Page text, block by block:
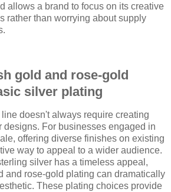
allows a brand to focus on its creative
rather than worrying about supply
gold and rose-gold
silver plating
doesn't always require creating
designs. For businesses engaged in
offering diverse finishes on existing
way to appeal to a wider audience.
silver has a timeless appeal,
and rose-gold plating can dramatically
These plating choices provide